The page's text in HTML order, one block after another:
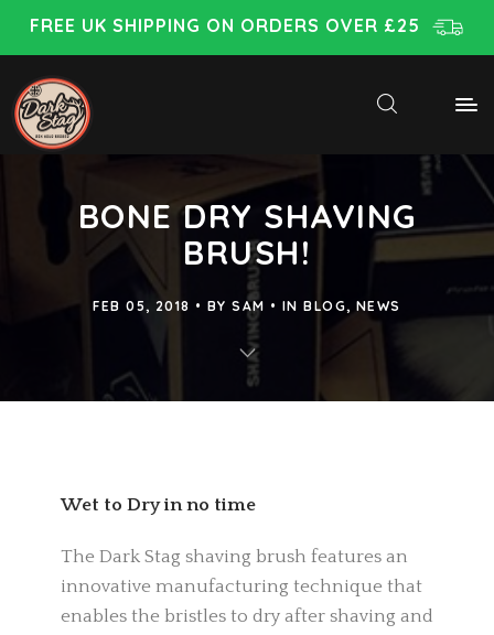
FREE UK SHIPPING ON ORDERS OVER £25
BONE DRY SHAVING
BRUSH!
FEB 05, 2018 BYSAM INBLOG, NEWS
Wet to Dry in no time
The Dark Stag shaving brush features an
innovative manufacturing technique that
enables the bristles to dry after shaving and